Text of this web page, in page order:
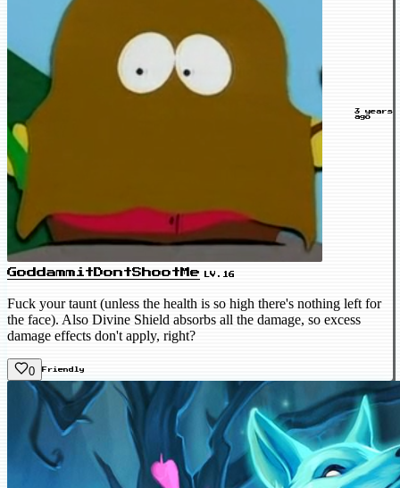
GoddammitDontShootMe LV.16
3 years
ago
Fuck your taunt (unless the health is so high there's nothing left for
the face). Also Divine Shield absorbs all the damage, so excess
damage effects don't apply, right?
0 Friendly